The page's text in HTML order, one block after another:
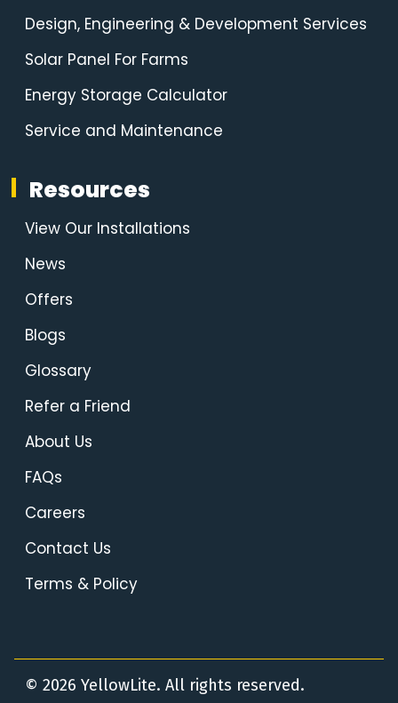
Design, Engineering & Development Services
Solar Panel For Farms
Energy Storage Calculator
Service and Maintenance
Resources
View Our Installations
News
Offers
Blogs
Glossary
Refer a Friend
About Us
FAQs
Careers
Contact Us
Terms & Policy
© 2026 YellowLite. All rights reserved.